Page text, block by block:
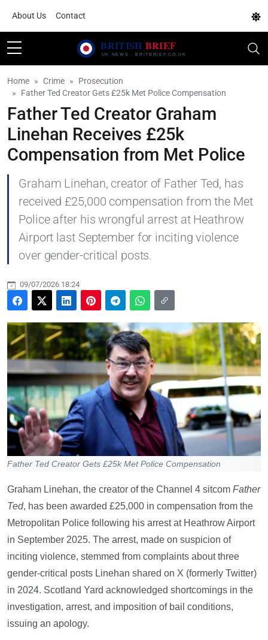
About Us Contact
Home Crime
Prosecution
Father Ted Creator Gets £25k Met Police Compensation
Father Ted Creator Graham
Linehan Receives £25k
Compensation from Met Police
Graham Linehan, creator of Father Ted, has
received £25,000 compensation from the Met
Police after his wrongful arrest at Heathrow
Airport last September for inciting violence
over gender-critical posts.
09/07/2026 18:24
Father Ted Creator Gets £25k Met Police Compensation
Graham Linehan, the creator of the Channel 4 sitcom Father
Ted, has been awarded £25,000 in compensation from the
Metropolitan Police following his arrest at Heathrow Airport
in September 2025. The arrest, made on suspicion of
inciting violence, stemmed from complaints about three
gender-critical posts Linehan shared on X (formerly Twitter)
in 2024. Scotland Yard acknowledged shortcomings in the
investigation, arrest, and imposition of bail conditions,
issuing an apology.